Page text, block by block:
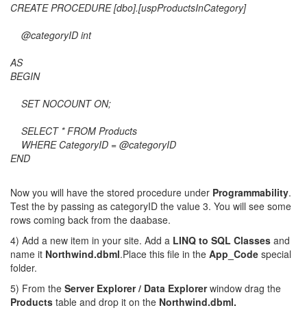
CREATE PROCEDURE [dbo].[uspProductsInCategory]
@categoryID int
AS
BEGIN
SET NOCOUNT ON;
SELECT * FROM Products
WHERE CategoryID = @categoryID
END
Now you will have the stored procedure under Programmability.
Test the by passing as categoryID the value 3. You will see some
rows coming back from the daabase.
4) Add a new item in your site. Add a LINQ to SQL Classes and
name it Northwind.dbml.Place this file in the App_Code special
folder.
5) From the Server Explorer / Data Explorerwindow drag the
Products table and drop it on the Northwind.dbml.